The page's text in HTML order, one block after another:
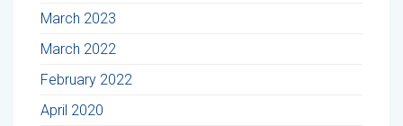
March 2023
March 2022
February 2022
April 2020